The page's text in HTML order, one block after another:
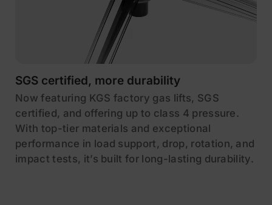
SGS certified, more durability
Now featuring KGS factory gas lifts, SGS
certified, and offering up to class 4 pressure.
With top-tier materials and exceptional
performance in load support, drop, rotation, and
impact tests, it’s built for long-lasting durability.